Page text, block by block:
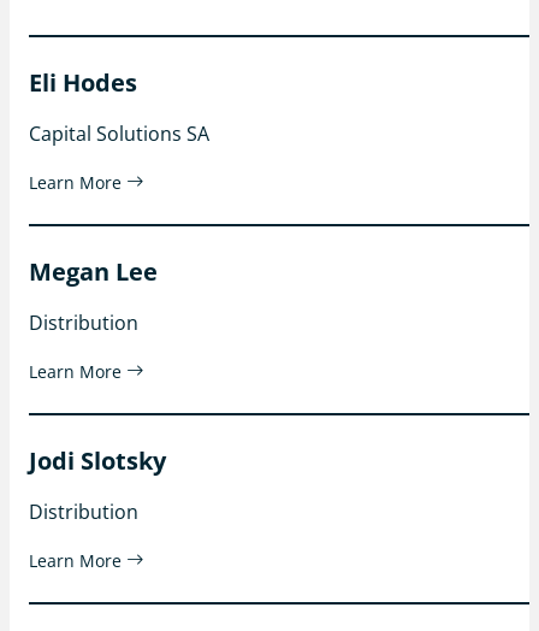
Eli Hodes
Capital Solutions SA
Learn More
Megan Lee
Distribution
Learn More
Jodi Slotsky
Distribution
Learn More